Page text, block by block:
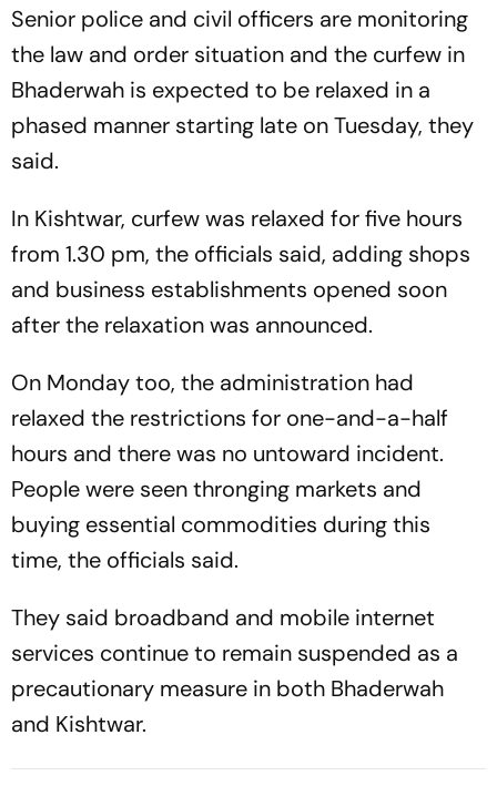
Senior police and civil officers are monitoring
the law and order situation and the curfew in
Bhaderwah is expected to be relaxed in a
phased manner starting late on Tuesday, they
said.
In Kishtwar, curfew was relaxed for five hours
from 1.30 pm, the officials said, adding shops
and business establishments opened soon
after the relaxation was announced.
On Monday too, the administration had
relaxed the restrictions for one-and-a-half
hours and there was no untoward incident.
People were seen thronging markets and
buying essential commodities during this
time, the officials said.
They said broadband and mobile internet
services continue to remain suspended as a
precautionary measure in both Bhaderwah
and Kishtwar.